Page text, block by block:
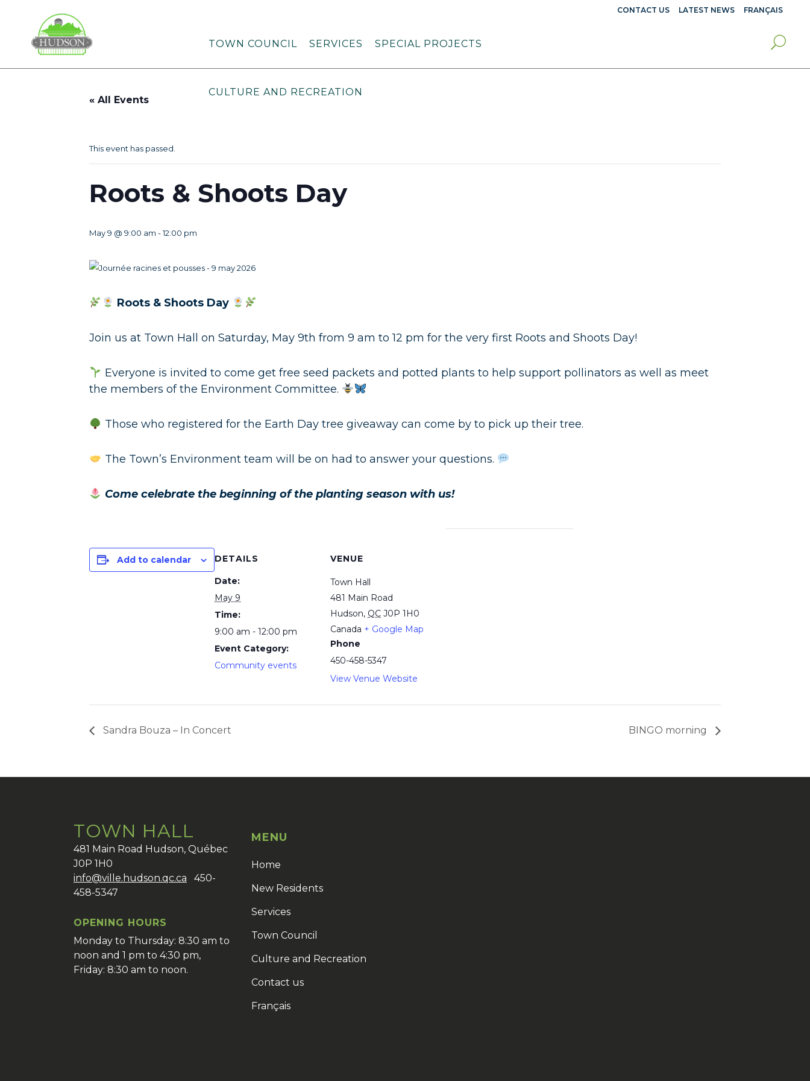
CONTACT US LATEST NEWS FRANÇAIS
TOWN COUNCIL SERVICES SPECIAL PROJECTS
CULTURE AND RECREATION
« All Events
This event has passed.
Roots & Shoots Day
May 9 @ 9:00 am -12:00 pm
Roots & Shoots Day
Join us at Town Hall on Saturday, May 9th from 9 am to 12 pm for the very first Roots and Shoots Day!
Everyone is invited to come get free seed packets and potted plants to help support pollinators as well as meet
the members of the Environment Committee.
Those who registered for the Earth Day tree giveaway can come by to pick up their tree.
The Town’s Environment team will be on had to answer your questions.
Come celebrate the beginning of the planting season with us!
Add to calendar DETAILS
Date:
May 9
Time:
9:00 am - 12:00 pm
Event Category:
Community events
VENUE
Town Hall
481 Main Road
Hudson, QC J0P 1H0
Canada + Google Map
Phone
450-458-5347
View Venue Website
Sandra Bouza – In Concert BINGO morning
TOWN HALL
481 Main Road Hudson, Québec
J0P 1H0
info@ville.hudson.qc.ca 450-
458-5347
OPENING HOURS
Monday to Thursday: 8:30 am to
noon and 1 pm to 4:30 pm,
Friday: 8:30 am to noon.
MENU
Home
New Residents
Services
Town Council
Culture and Recreation
Contact us
Français